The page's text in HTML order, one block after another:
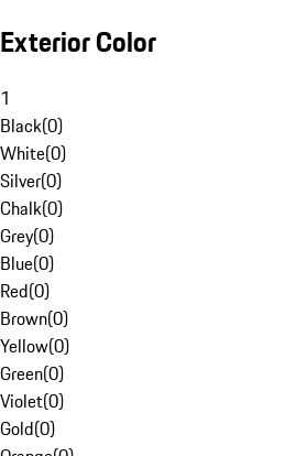
Exterior Color
1
Black(0)
White(0)
Silver(0)
Chalk(0)
Grey(0)
Blue(0)
Red(0)
Brown(0)
Yellow(0)
Green(0)
Violet(0)
Gold(0)